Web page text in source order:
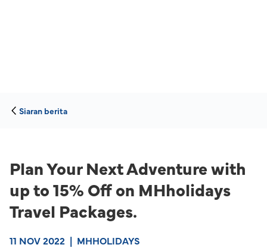
Siaran berita
Plan Your Next Adventure with
up to 15% Off on MHholidays
Travel Packages.
11 NOV 2022 | MHHOLIDAYS